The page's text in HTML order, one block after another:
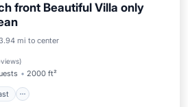
front Beautiful Villa only
mi to center
)
2000 ft²
Breakfast